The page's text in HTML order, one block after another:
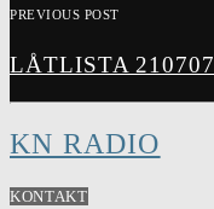
PREVIOUS POST
LÅTLISTA 210707
KN RADIO
KONTAKT